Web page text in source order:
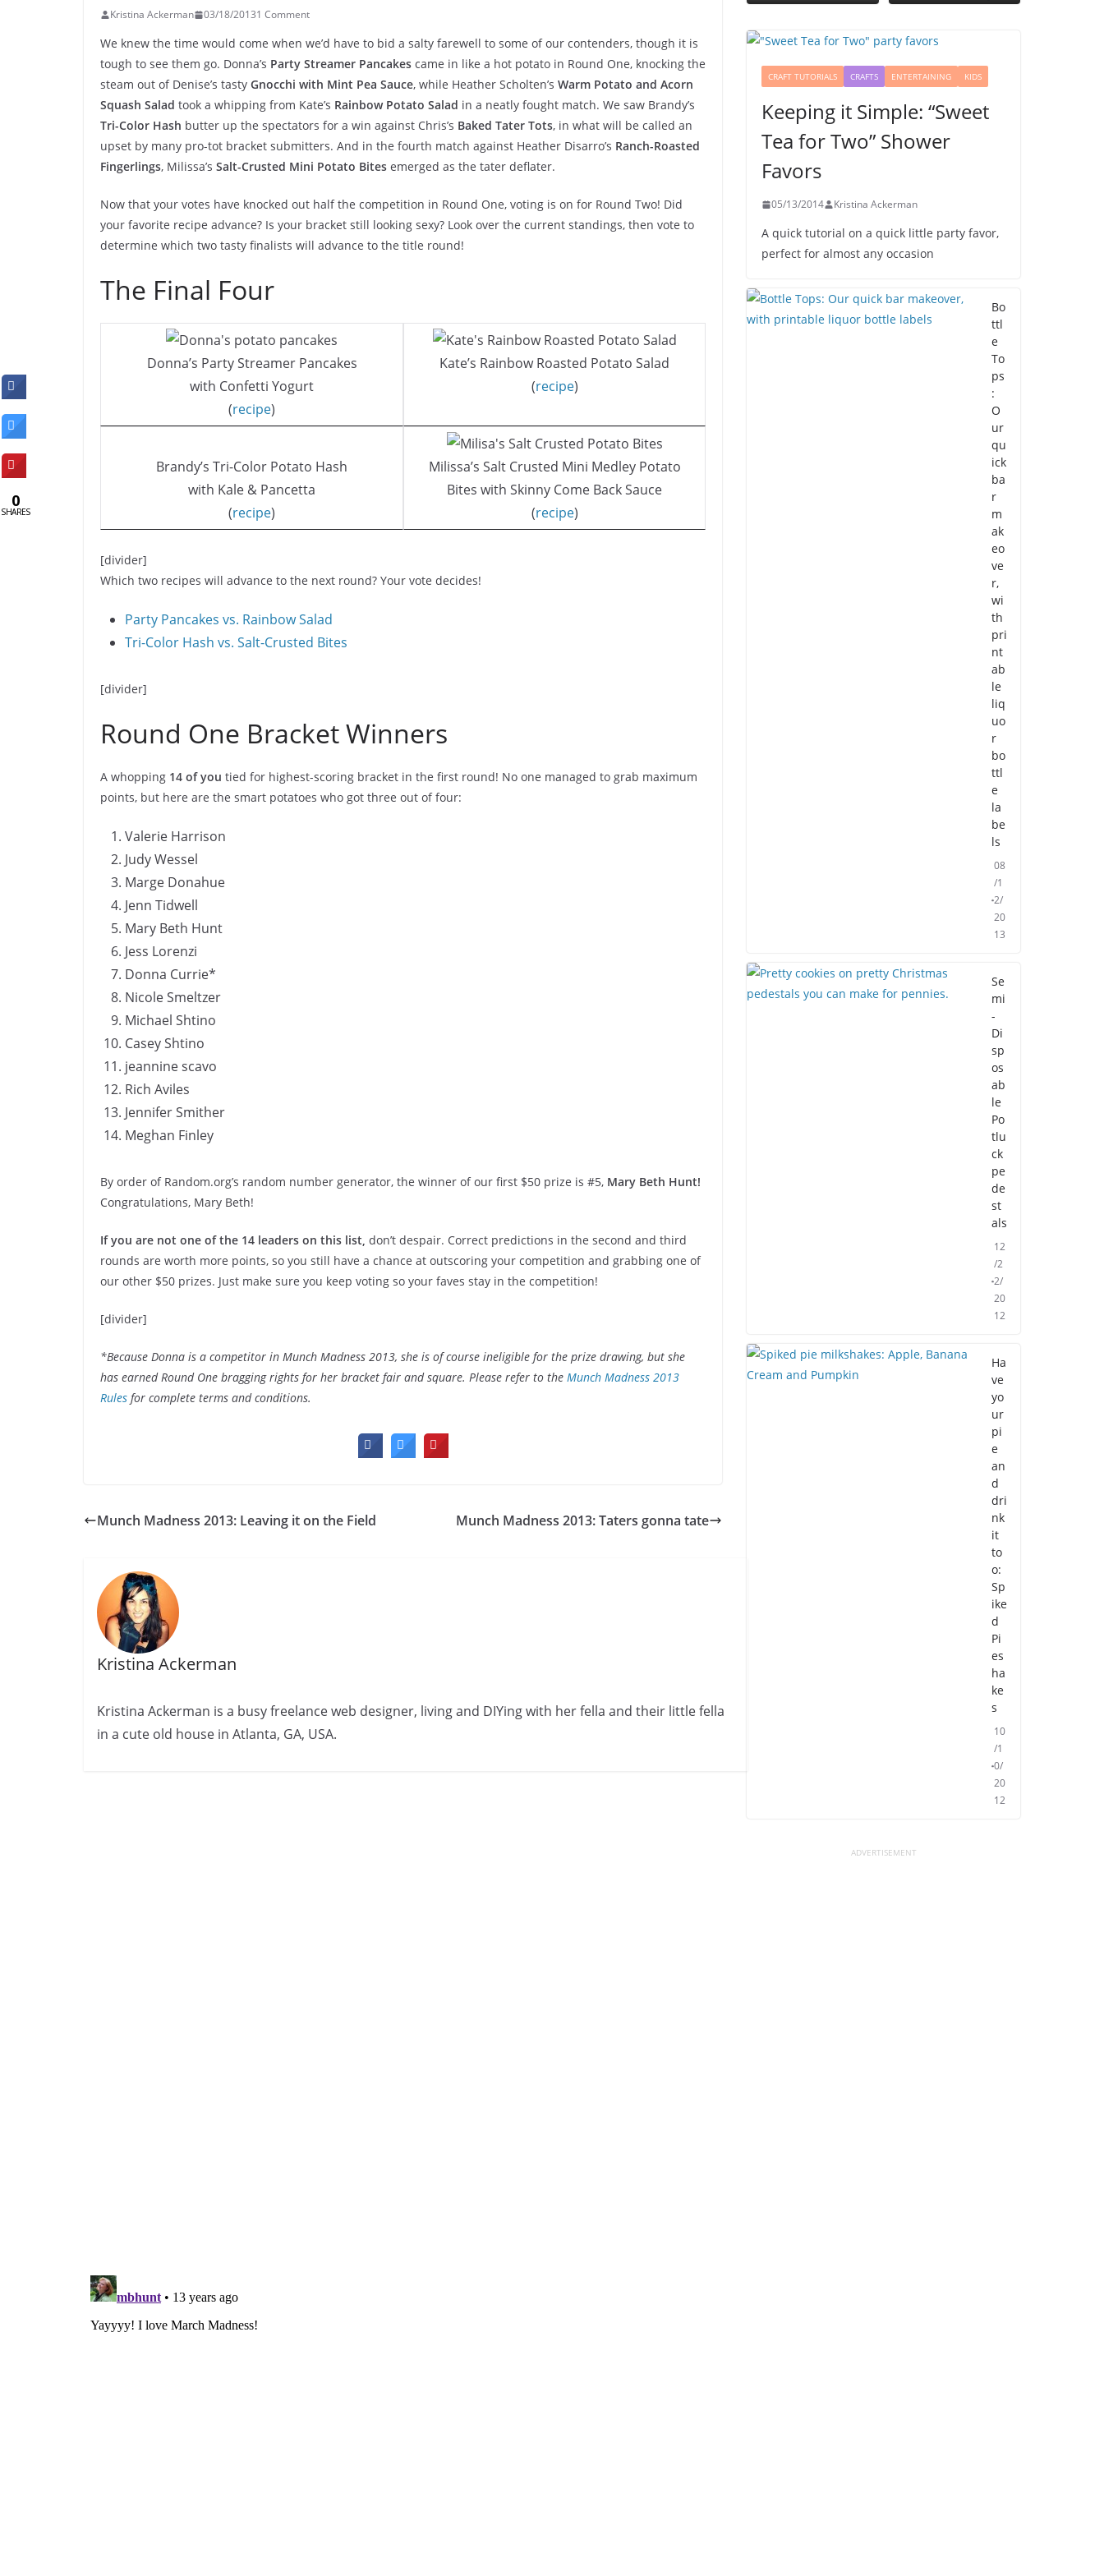
Kristina Ackerman 03/18/20131 Comment
We knew the time would come when we’d have to bid a salty farewell to some of our contenders, though it is
tough to see them go. Donna’s Party Streamer Pancakes came in like a hot potato in Round One, knocking the
steam out of Denise’s tasty Gnocchi with Mint Pea Sauce, while Heather Scholten’s Warm Potato and Acorn
Squash Salad took a whipping from Kate’s Rainbow Potato Salad in a neatly fought match. We saw Brandy’s
Tri-Color Hash butter up the spectators for a win against Chris’s Baked Tater Tots, in what will be called an
upset by many pro-tot bracket submitters. And in the fourth match against Heather Disarro’s Ranch-Roasted
Fingerlings, Milissa’s Salt-Crusted Mini Potato Bites emerged as the tater deflater.
Now that your votes have knocked out half the competition in Round One, voting is on for Round Two! Did
your favorite recipe advance? Is your bracket still looking sexy? Look over the current standings, then vote to
determine which two tasty finalists will advance to the title round!
The Final Four
Donna’s Party Streamer Pancakes
with Confetti Yogurt
(recipe)
Kate’s Rainbow Roasted Potato Salad
(recipe)
Brandy’s Tri-Color Potato Hash
with Kale & Pancetta
(recipe)
Milissa’s Salt Crusted Mini Medley Potato
Bites with Skinny Come Back Sauce
(recipe)
[divider]
Which two recipes will advance to the next round? Your vote decides!
Party Pancakes vs. Rainbow Salad
Tri-Color Hash vs. Salt-Crusted Bites
[divider]
Round One Bracket Winners
A whopping 14 of you tied for highest-scoring bracket in the first round! No one managed to grab maximum
points, but here are the smart potatoes who got three out of four:
Valerie Harrison
Judy Wessel
Marge Donahue
Jenn Tidwell
Mary Beth Hunt
Jess Lorenzi
Donna Currie*
Nicole Smeltzer
Michael Shtino
Casey Shtino
jeannine scavo
Rich Aviles
Jennifer Smither
Meghan Finley
By order of Random.org’s random number generator, the winner of our first $50 prize is #5, Mary Beth Hunt!
Congratulations, Mary Beth!
If you are not one of the 14 leaders on this list, don’t despair. Correct predictions in the second and third
rounds are worth more points, so you still have a chance at outscoring your competition and grabbing one of
our other $50 prizes. Just make sure you keep voting so your faves stay in the competition!
[divider]
*Because Donna is a competitor in Munch Madness 2013, she is of course ineligible for the prize drawing, but she
has earned Round One bragging rights for her bracket fair and square. Please refer to the Munch Madness 2013
Rules for complete terms and conditions.
Munch Madness 2013: Leaving it on the Field Munch Madness 2013: Taters gonna tate
Kristina Ackerman
Kristina Ackerman is a busy freelance web designer, living and DIYing with her fella and their little fella
in a cute old house in Atlanta, GA, USA.
CRAFT TUTORIALS CRAFTS ENTERTAINING KIDS
Keeping it Simple: “Sweet
Tea for Two” Shower
Favors
05/13/2014 Kristina Ackerman
A quick tutorial on a quick little party favor,
perfect for almost any occasion
Bo
ttl
e
To
ps
:
O
ur
qu
ick
ba
r
m
ak
eo
ve
r,
wi
th
pri
nt
ab
le
liq
uo
r
bo
ttl
e
la
be
ls
08
/1
2/
20
13
Se
mi
-
Di
sp
os
ab
le
Po
tlu
ck
pe
de
st
als
12
/2
2/
20
12
Ha
ve
yo
ur
pi
e
an
d
dri
nk
it
to
o:
Sp
ike
d
Pi
es
ha
ke
s
10
/1
0/
20
12
0
SHARES